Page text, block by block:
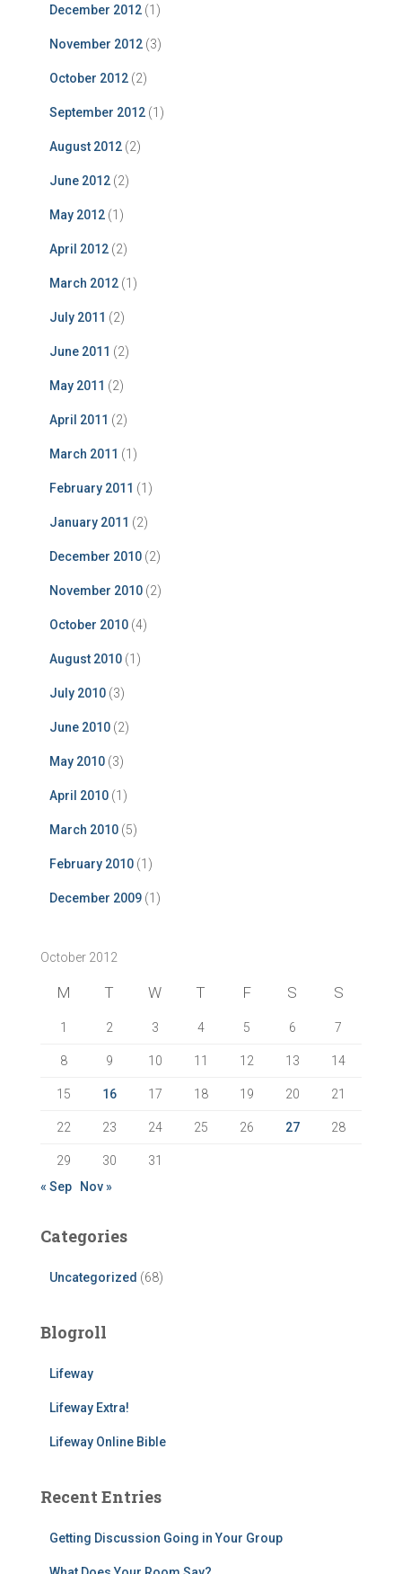
December 2012 (1)
November 2012 (3)
October 2012 (2)
September 2012 (1)
August 2012 (2)
June 2012 (2)
May 2012 (1)
April 2012 (2)
March 2012 (1)
July 2011 (2)
June 2011 (2)
May 2011 (2)
April 2011 (2)
March 2011 (1)
February 2011 (1)
January 2011 (2)
December 2010 (2)
November 2010 (2)
October 2010 (4)
August 2010 (1)
July 2010 (3)
June 2010 (2)
May 2010 (3)
April 2010 (1)
March 2010 (5)
February 2010 (1)
December 2009 (1)
October 2012
M T W T F S S
1 2 3 4 5 6 7
8 9 10 11 12 13 14
15 16 17 18 19 20 21
22 23 24 25 26 27 28
29 30
31
« Sep
Nov »
Categories
Uncategorized (68)
Blogroll
Lifeway
Lifeway Extra!
Lifeway Online Bible
Recent Entries
Getting Discussion Going in Your Group